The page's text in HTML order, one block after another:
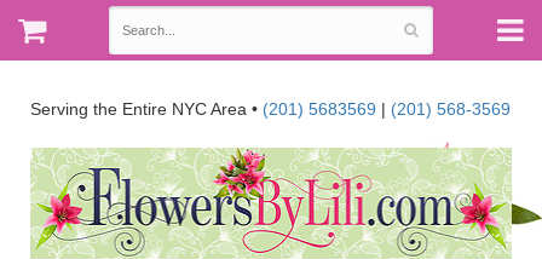
Serving the Entire NYC Area • (201) 5683569 | (201) 568-3569